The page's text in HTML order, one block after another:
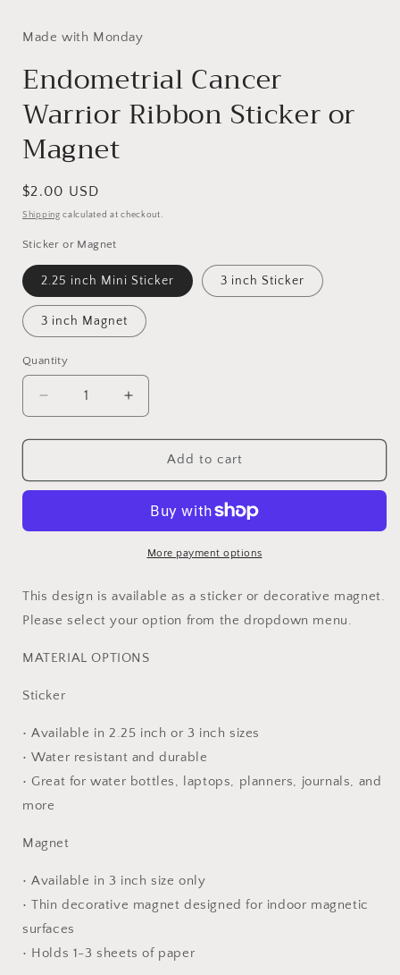
Made with Monday
Endometrial Cancer
Warrior Ribbon Sticker or
Magnet
Regular
price
$2.00 USD
Shipping calculated at checkout.
Sticker or Magnet
2.25 inch Mini Sticker 3 inch Sticker
3 inch Magnet
Quantity
Decrease
quantity
for
Cancer
Sticker
Increase
quantity
for
Endometrial
Cancer
Ribbon
Sticker
Add to cart
More payment options
This design is available as a sticker or decorative magnet.
Please select your option from the dropdown menu.
MATERIAL OPTIONS
Sticker
• Available in 2.25 inch or 3 inch sizes
• Water resistant and durable
• Great for water bottles, laptops, planners, journals, and
more
Magnet
• Available in 3 inch size only
• Thin decorative magnet designed for indoor magnetic
surfaces
• Holds 1-3 sheets of paper